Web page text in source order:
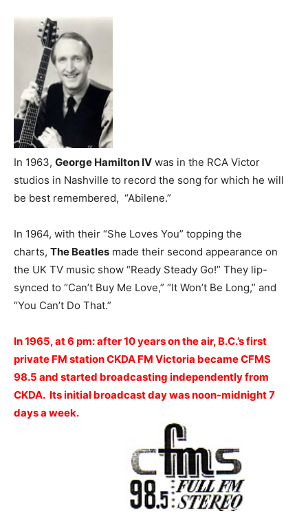
In 1963, George Hamilton IV was in the RCA Victor
studios in Nashville to record the song for which he will
be best remembered, “Abilene.”
In 1964, with their “She Loves You” topping the
charts, The Beatles made their second appearance on
the UK TV music show “Ready Steady Go!” They lip-
synced to “Can’t Buy Me Love,” “It Won’t Be Long,” and
“You Can’t Do That.”
In 1965, at 6 pm: after 10 years on the air, B.C.’s first
private FM station CKDA FM Victoria became CFMS
98.5 and started broadcasting independently from
CKDA. Its initial broadcast day was noon-midnight 7
days a week.